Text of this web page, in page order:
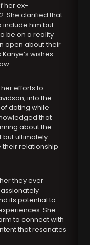
her ex-
She clarified that
include him but
be on a reality
open about their
wishes
efforts to
into the
dating while
that
about the
but ultimately
relationship
they ever
its potential to
She
to connect with
that resonates